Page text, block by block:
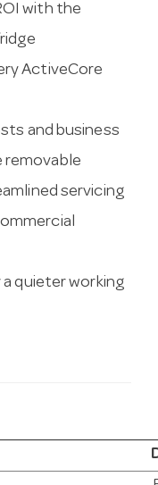
with the
ActiveCore
and business
servicing
quieter working